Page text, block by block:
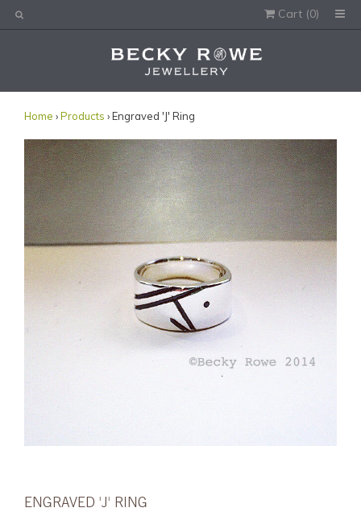
Would you like this order gift wrapped?
Yes, please wrap the products in this order.
Cart (0)
Home ›Products › Engraved 'J' Ring
ENGRAVED 'J' RING